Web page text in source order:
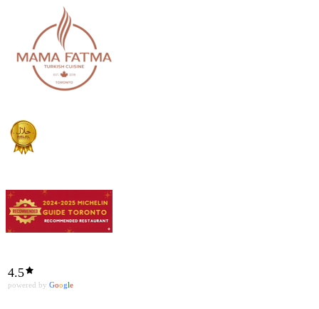
4.5
powered by Google